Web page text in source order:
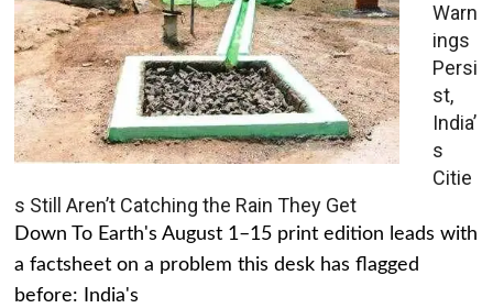
Warn
ings
Persi
st,
India’
s
Citie
s Still Aren’t Catching the Rain They Get
Down To Earth's August 1–15 print edition leads with
a factsheet on a problem this desk has flagged
before: India's